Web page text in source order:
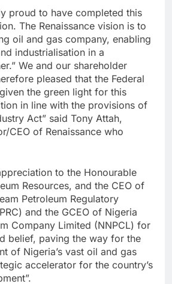
proud to have completed this
The Renaissance vision is to
oil and gas company, enabling
industrialisation in a
We and our shareholder
pleased that the Federal
the green light for this
in line with the provisions of
Act” said Tony Attah,
CEO of Renaissance who
to the Honourable
Resources, and the CEO of
Petroleum Regulatory
and the GCEO of Nigeria
Company Limited (NNPCL) for
belief, paving the way for the
of Nigeria’s vast oil and gas
accelerator for the country’s